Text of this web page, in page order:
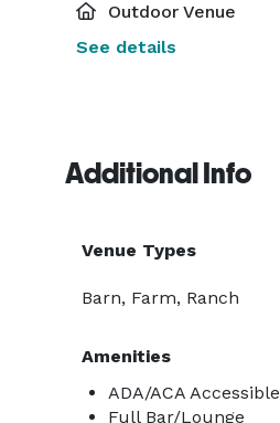
Outdoor Venue
See details
Additional Info
Venue Types
Barn, Farm, Ranch
Amenities
ADA/ACA Accessible
Full Bar/Lounge